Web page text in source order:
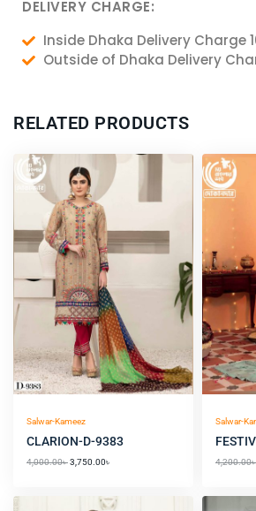
DELIVERY CHARGE:
Inside Dhaka Delivery Charge
Outside of Dhaka Delivery
RELATED PRODUCTS
Salwar-Kameez
CLARION-D-9383
4,000.00৳
price
was:
4,000.00৳ .
3,750.00৳
price
Salwar-
4,200.00৳
Original
Current